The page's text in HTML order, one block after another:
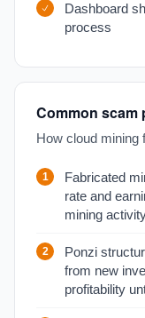
Dashboard
process
Common scam
How cloud mining
Fabricated
rate and
mining
Ponzi
from new
profitability